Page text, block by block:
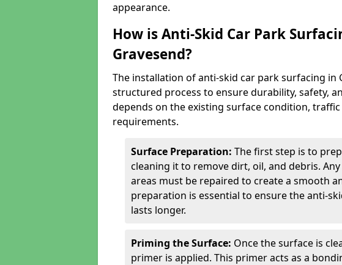
appearance.
How is Anti-Skid Car Park
Gravesend?
The installation of anti-skid car park surfacing in
structured process to ensure durability, safety,
depends on the existing surface condition, traffic
requirements.
Surface Preparation: The first step is to
cleaning it to remove dirt, oil, and debris.
areas must be repaired to create a smooth
preparation is essential to ensure the anti-
lasts longer.
Priming the Surface: Once the surface is
primer is applied. This primer acts as a